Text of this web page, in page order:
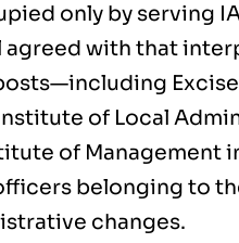
only by serving
agreed with that
Excise
of Local
of Management
belonging to
changes.